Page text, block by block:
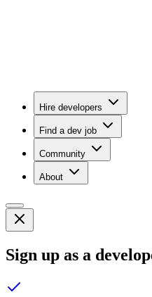
Hire developers
Find a dev job
Community
About
Sign up as a